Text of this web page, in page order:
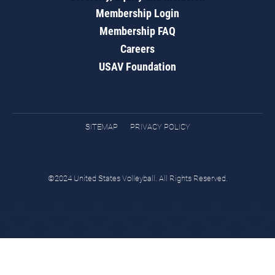
Membership Login
Membership FAQ
Careers
USAV Foundation
SITEMAP PRIVACY POLICY
©2024 United States Volleyball. All Rights Reserved.